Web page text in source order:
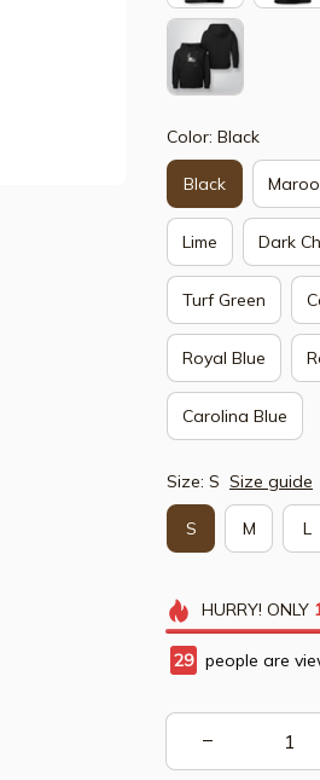
Color: Black
Black
Lime Dark
Turf Green
Royal Blue
Carolina Blue
Size: S Size guide
S M L
HURRY! ONLY
29 people are